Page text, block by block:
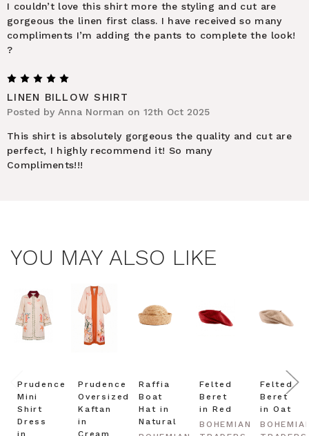
I couldn’t love this shirt more the styling and cut are
gorgeous the linen first class. I have received so many
compliments I’m adding the pants to complete the look!
?
LINEN BILLOW SHIRT
Posted by Anna Norman on 12th Oct 2025
This shirt is absolutely gorgeous the quality and cut are
perfect, I highly recommend it! So many
Compliments!!!
YOU MAY ALSO LIKE
Prudence
Mini
Shirt
Dress
in
Prudence
Oversized
Kaftan
in
Cream
Raffia
Boat
Hat in
Natural
Felted
Beret
in Red
BOHEMIAN
Felted
Beret
in Oat